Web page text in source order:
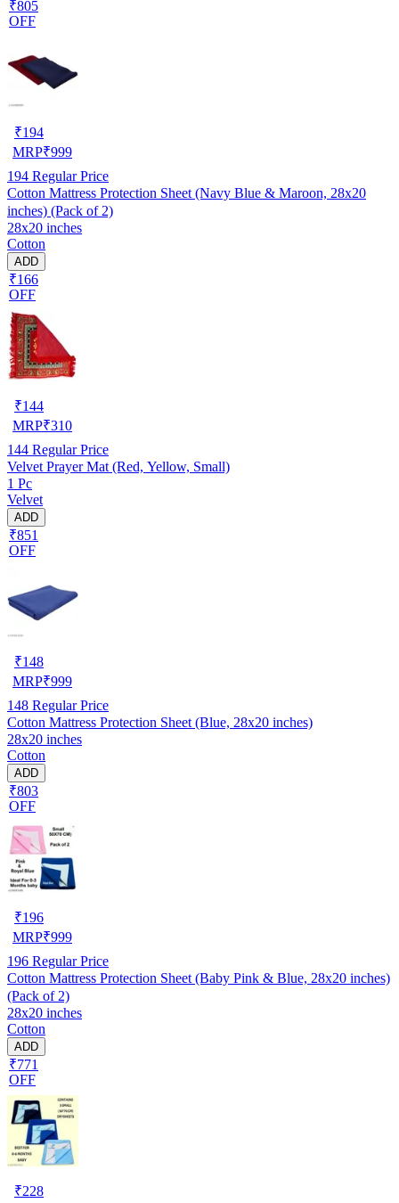
₹805
OFF
₹194
MRP₹999
194 Regular Price
Cotton Mattress Protection Sheet (Navy Blue & Maroon, 28x20
inches) (Pack of 2)
28x20 inches
Cotton
ADD
₹166
OFF
₹144
MRP₹310
144 Regular Price
Velvet Prayer Mat (Red, Yellow, Small)
1 Pc
Velvet
ADD
₹851
OFF
₹148
MRP₹999
148 Regular Price
Cotton Mattress Protection Sheet (Blue, 28x20 inches)
28x20 inches
Cotton
ADD
₹803
OFF
₹196
MRP₹999
196 Regular Price
Cotton Mattress Protection Sheet (Baby Pink & Blue, 28x20 inches)
(Pack of 2)
28x20 inches
Cotton
ADD
₹771
OFF
₹228